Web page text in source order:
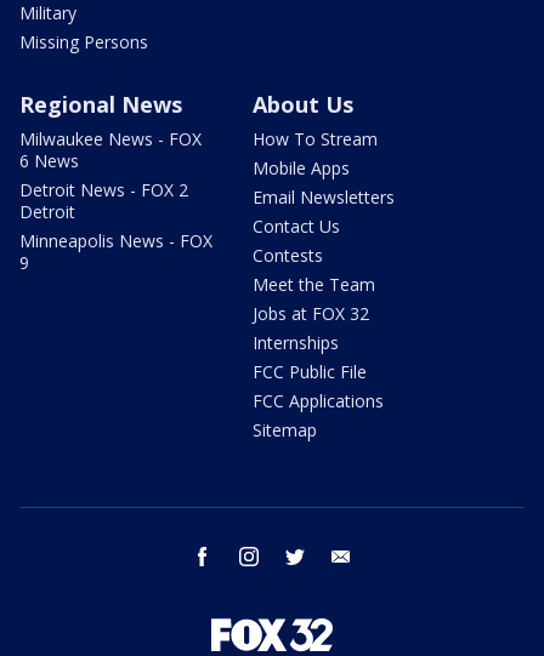
Military
Missing Persons
Regional News
Milwaukee News - FOX
6 News
Detroit News - FOX 2
Detroit
Minneapolis News - FOX
9
About Us
How To Stream
Mobile Apps
Email Newsletters
Contact Us
Contests
Meet the Team
Jobs at FOX 32
Internships
FCC Public File
FCC Applications
Sitemap
facebook instagram twitter